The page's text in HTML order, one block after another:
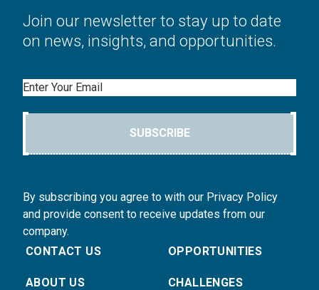
Join our newsletter to stay up to date
on news, insights, and opportunities.
Email
SUBSCRIBE
By subscribing you agree to with our Privacy Policy
and provide consent to receive updates from our
company.
CONTACT US
ABOUT US
OPPORTUNITIES
CHALLENGES